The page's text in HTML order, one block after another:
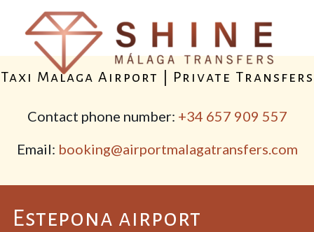
Taxi Malaga Airport | Private Transfers
Contact phone number: +34 657 909 557
Email: booking@airportmalagatransfers.com
Estepona airport